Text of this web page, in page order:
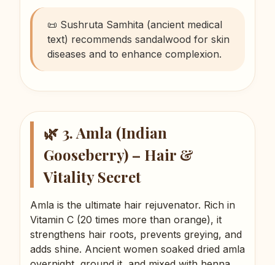
📜 Sushruta Samhita (ancient medical
text) recommends sandalwood for skin
diseases and to enhance complexion.
🌿 3. Amla (Indian
Gooseberry) – Hair &
Vitality Secret
Amla is the ultimate hair rejuvenator. Rich in
Vitamin C (20 times more than orange), it
strengthens hair roots, prevents greying, and
adds shine. Ancient women soaked dried amla